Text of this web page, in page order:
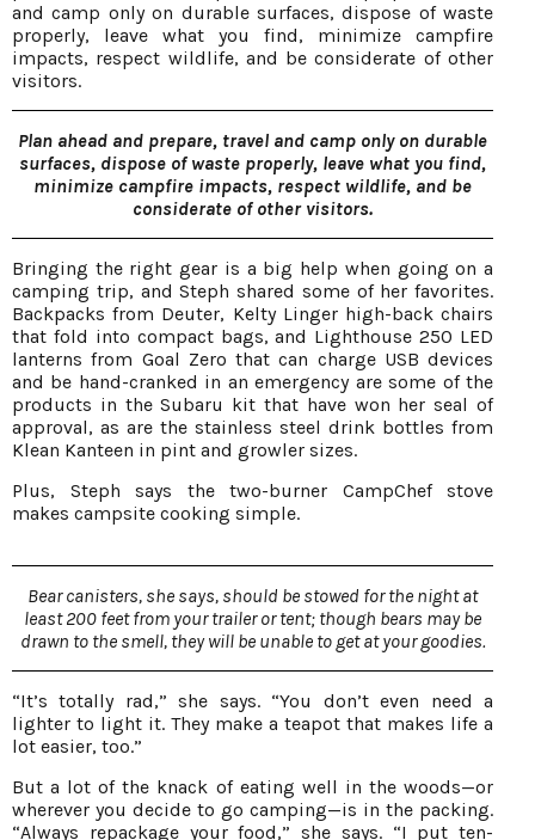
and camp only on durable surfaces, dispose of waste
properly, leave what you find, minimize campfire
impacts, respect wildlife, and be considerate of other
visitors.
Plan ahead and prepare, travel and camp only on durable
surfaces, dispose of waste properly, leave what you find,
minimize campfire impacts, respect wildlife, and be
considerate of other visitors.
Bringing the right gear is a big help when going on a
camping trip, and Steph shared some of her favorites.
Backpacks from Deuter, Kelty Linger high-back chairs
that fold into compact bags, and Lighthouse 250 LED
lanterns from Goal Zero that can charge USB devices
and be hand-cranked in an emergency are some of the
products in the Subaru kit that have won her seal of
approval, as are the stainless steel drink bottles from
Klean Kanteen in pint and growler sizes.
Plus, Steph says the two-burner CampChef stove
makes campsite cooking simple.
Bear canisters, she says, should be stowed for the night at
least 200 feet from your trailer or tent; though bears may be
drawn to the smell, they will be unable to get at your goodies.
“It’s totally rad,” she says. “You don’t even need a
lighter to light it. They make a teapot that makes life a
lot easier, too.”
But a lot of the knack of eating well in the woods—or
wherever you decide to go camping—is in the packing.
“Always repackage your food,” she says. “I put ten-